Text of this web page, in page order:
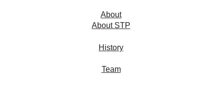
About
About STP
History
Team